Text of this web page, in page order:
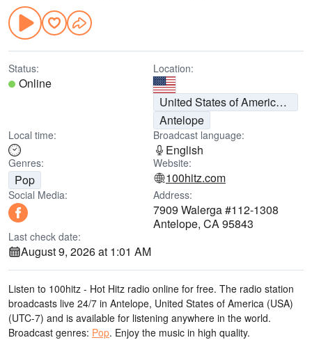
Status:
Online
Location:
United States of America (USA)
Antelope
Local time: Broadcast language:
English
Genres:
Pop
Website:
100hitz.com
Social Media: Address:
7909 Walerga #112-1308
Antelope, CA 95843
Last check date:
August 9, 2026 at 1:01 AM
Listen to 100hitz - Hot Hitz radio online for free. The radio station
broadcasts live 24/7 in Antelope, United States of America (USA)
(UTC-7) and is available for listening anywhere in the world.
Broadcast genres: Pop. Enjoy the music in high quality.